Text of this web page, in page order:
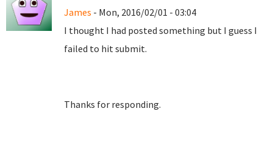
James - Mon, 2016/02/01 - 03:04
I thought I had posted something but I guess I
failed to hit submit.
Thanks for responding.